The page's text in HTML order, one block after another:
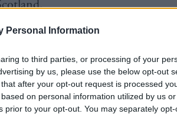
Personal Information
to third parties, or processing of your
by us, please use the below opt-out
after your opt-out request is processed
on personal information utilized by us
prior to your opt-out. You may separately
said: “Mark is one of the most
and his experience, passion and
joint mission to elevate the